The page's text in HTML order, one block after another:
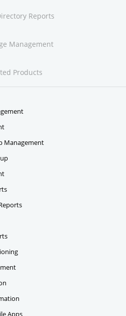
Reports
Management
Products
Management
Apps